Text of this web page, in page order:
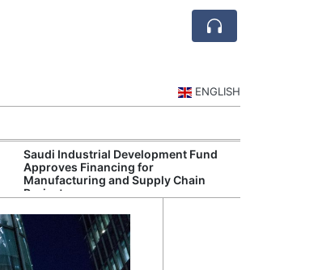
ENGLISH
Saudi Industrial Development Fund
Approves Financing for
Manufacturing and Supply Chain
Projects